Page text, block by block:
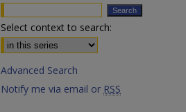
Select context to search:
Advanced Search
Notify me via email or RSS